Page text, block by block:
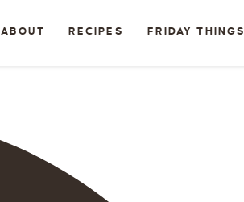
ABOUT RECIPES FRIDAY THINGS